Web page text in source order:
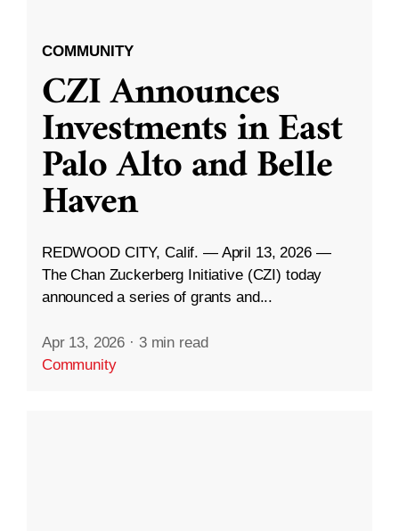
COMMUNITY
CZI Announces
Investments in East
Palo Alto and Belle
Haven
REDWOOD CITY, Calif. — April 13, 2026 —
The Chan Zuckerberg Initiative (CZI) today
announced a series of grants and...
Apr 13, 2026 · 3 min read
Community